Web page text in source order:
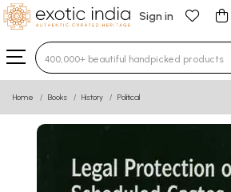
Sign in
Type 3 or more characters for
Home Books History Political